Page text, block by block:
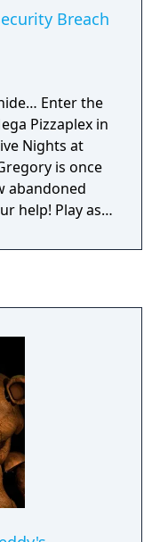
Breach
the
Pizzaplex in
Nights at
abandoned
help! Play as
the dark,
and safely
Find out in the
at Freddy’s: